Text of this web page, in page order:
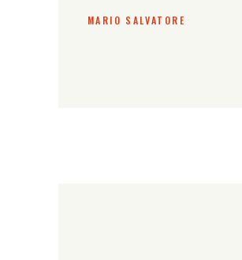
MARIO SALVATORE